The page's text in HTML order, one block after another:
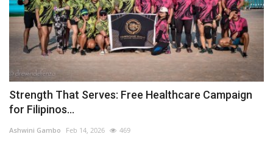
Strength That Serves: Free Healthcare Campaign
for Filipinos...
Ashwini Gambo Feb 14, 2026 469